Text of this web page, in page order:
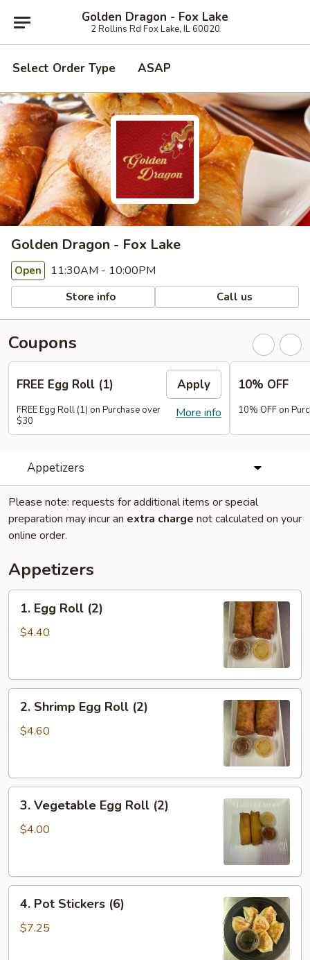
Golden Dragon - Fox Lake
2 Rollins Rd Fox Lake, IL 60020
Select Order Type ASAP
Golden Dragon - Fox Lake
Open 11:30AM - 10:00PM
Store info Call us
Coupons
FREE Egg Roll (1) Apply
More info
FREE Egg Roll (1) on Purchase over
$30
10% OFF
10% OFF on
Appetizers
Please note: requests for additional items or special
preparation may incur an extra charge not calculated on your
online order.
Appetizers
Egg
Roll
1. Egg Roll (2)
$4.40
Shrimp
Egg
2. Shrimp Egg Roll (2)
$4.60
Vegetable
Egg
3. Vegetable Egg Roll (2)
$4.00
Pot
Stickers
4. Pot Stickers (6)
$7.25